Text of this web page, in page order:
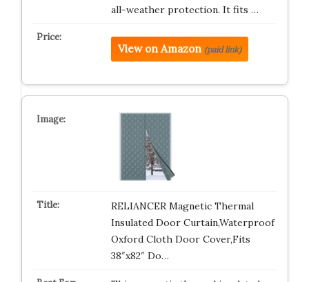
all-weather protection. It fits …
View on Amazon (paid link)
RELIANCER Magnetic Thermal
Insulated Door Curtain,Waterproof
Oxford Cloth Door Cover,Fits
38″x82″ Do…